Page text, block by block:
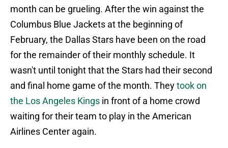
month can be grueling. After the win against the
Columbus Blue Jackets at the beginning of
February, the Dallas Stars have been on the road
for the remainder of their monthly schedule. It
wasn't until tonight that the Stars had their second
and final home game of the month. Theytook on
the Los Angeles Kings in front of a home crowd
waiting for their team to play in the American
Airlines Center again.